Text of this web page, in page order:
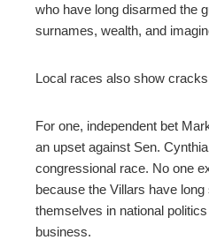
who have long disarmed the
surnames, wealth, and
Local races also show
For one, independent bet
an upset against Sen.
congressional race. No one
because the Villars have
themselves in national
business.